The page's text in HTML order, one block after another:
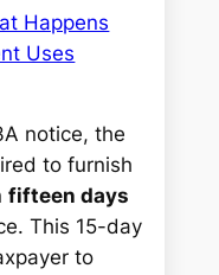
Happens
Uses
notice, the
to furnish
fifteen days
This 15-day
to